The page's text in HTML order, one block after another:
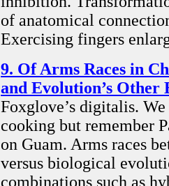
of anatomical
Exercising fingers
9. Of Arms Races in
and Evolution’s Other
Foxglove’s digitalis.
cooking but remember
on Guam. Arms races
versus biological
combinations such as